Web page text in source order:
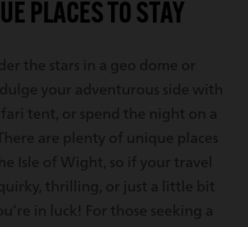
PLACES TO STAY
the stars in a geo dome or
your adventurous side with
tent, or spend the night on a
are plenty of unique places
Isle of Wight, so if your travel
thrilling, or just a little bit
in luck! For those seeking a